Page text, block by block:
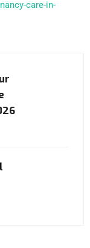
care-in-